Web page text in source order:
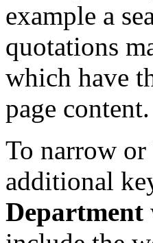
example a
quotations
which have
page content.
To narrow or
additional
Department